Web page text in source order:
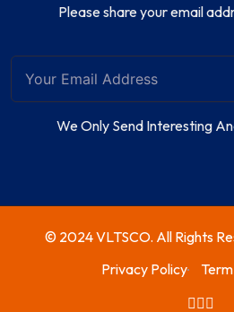
Please share your email
We Only Send Interesting
© 2024 VLTSCO. All Rights
Privacy Policy